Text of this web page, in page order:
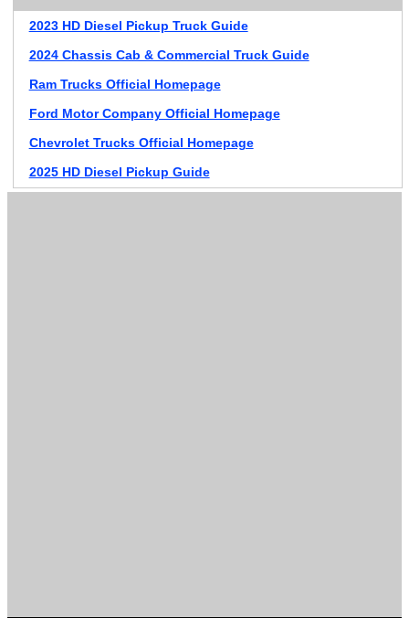
2023 HD Diesel Pickup Truck Guide
2024 Chassis Cab & Commercial Truck Guide
Ram Trucks Official Homepage
Ford Motor Company Official Homepage
Chevrolet Trucks Official Homepage
2025 HD Diesel Pickup Guide